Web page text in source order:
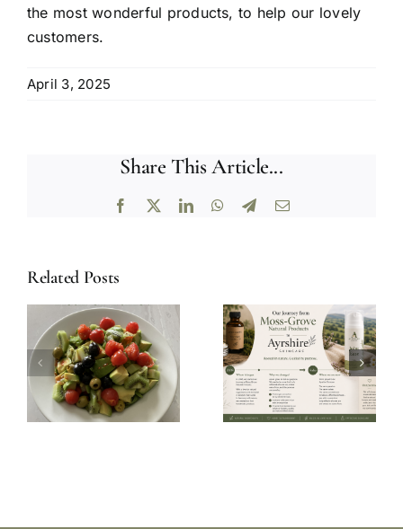
the most wonderful products, to help our lovely
customers.
April 3, 2025
Share This Article...
Facebook
X LinkedInWhatsApp
TelegramEmail
Related Posts